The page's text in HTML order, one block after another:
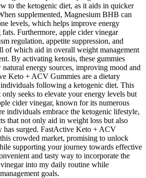
to the ketogenic diet, as it aids in quicker
supplemented, Magnesium BHB can
levels, which helps improve energy
Furthermore, apple cider vinegar
regulation, appetite suppression, and
of which aid in overall weight management
By activating ketosis, these gummies
energy sources, improving mood and
Keto + ACV Gummies are a dietary
following a ketogenic diet. This
seeks to elevate your energy levels but
cider vinegar, known for its numerous
individuals embrace the ketogenic lifestyle,
that not only aid in weight loss but also
has surged. FastActive Keto + ACV
crowded market, promising to unlock
supporting your journey towards effective
and tasty way to incorporate the
into my daily routine while
goals.